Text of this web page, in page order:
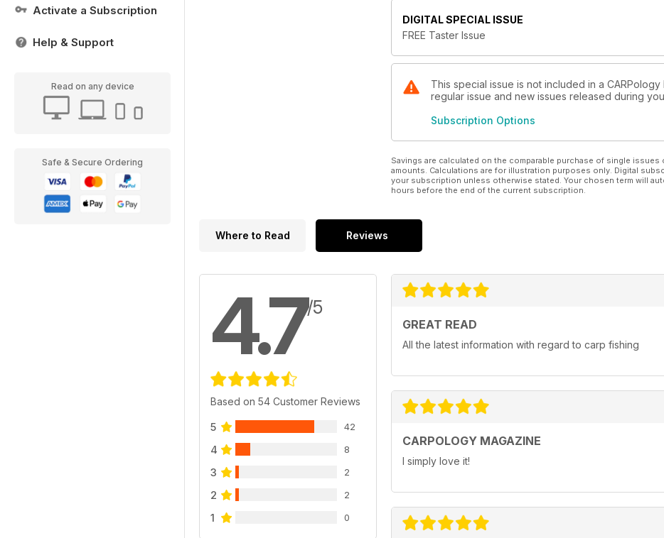
Activate a Subscription
Help & Support
Read on any device
Safe & Secure Ordering
DIGITAL SPECIAL ISSUE
FREE Taster Issue
This special issue is not included in a
regular issue and new issues released during
Subscription Options
Savings are calculated on the comparable purchase of single
amounts. Calculations are for illustration purposes only. Digital
your subscription unless otherwise stated. Your chosen term will
hours before the end of the current subscription.
Where to Read Reviews
4.7/5
Based on 54 Customer Reviews
5 42
4 8
3 2
2 2
1 0
GREAT READ
All the latest information with regard to carp fishing
CARPOLOGY MAGAZINE
I simply love it!